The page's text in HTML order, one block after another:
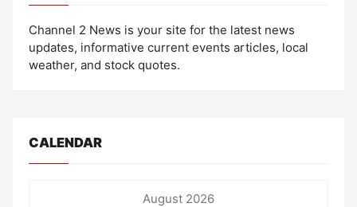
Channel 2 News is your site for the latest news
updates, informative current events articles, local
weather, and stock quotes.
CALENDAR
August 2026